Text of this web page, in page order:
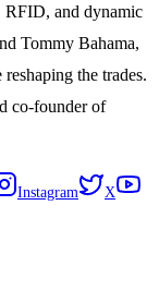
RFID, and dynamic
Tommy Bahama,
the trades.
co-founder of
Instagram
X